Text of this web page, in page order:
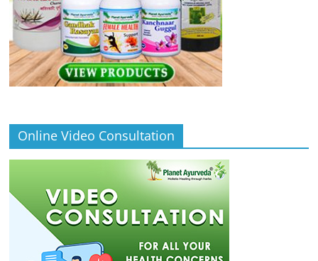
Online Video Consultation